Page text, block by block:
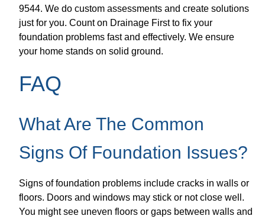
9544. We do custom assessments and create solutions
just for you. Count on Drainage First to fix your
foundation problems fast and effectively. We ensure
your home stands on solid ground.
FAQ
What Are The Common
Signs Of Foundation Issues?
Signs of foundation problems include cracks in walls or
floors. Doors and windows may stick or not close well.
You might see uneven floors or gaps between walls and